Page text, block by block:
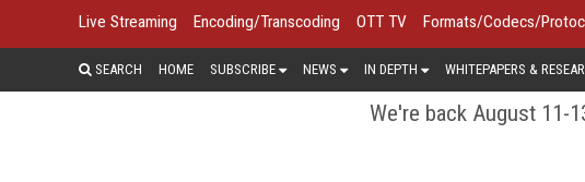
Live Streaming Encoding/Transcoding OTT TV Formats/Codecs/
SEARCH HOME SUBSCRIBE NEWS IN DEPTH WHITEPAPERS &
We're back August 11-